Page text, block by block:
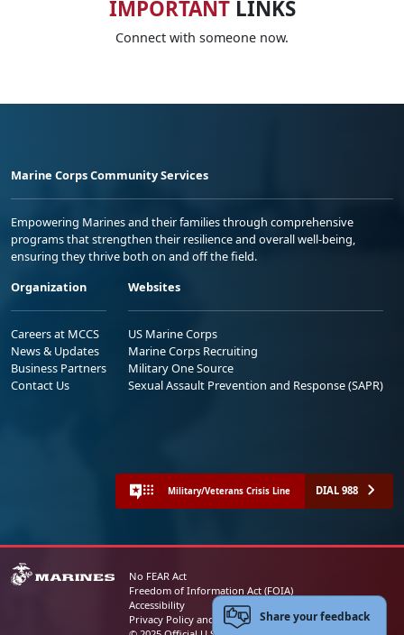
IMPORTANTLINKS
Connect with someone now.
Marine Corps Community Services
Empowering Marines and their families through comprehensive
programs that strengthen their resilience and overall well-being,
ensuring they thrive both on and off the field.
Organization
Careers at MCCS
News & Updates
Business Partners
Contact Us
Websites
US Marine Corps
Marine Corps Recruiting
Military One Source
Sexual Assault Prevention and Response (SAPR)
Military/Veterans Crisis Line DIAL 988
No FEAR Act
Freedom of Information Act (FOIA)
Accessibility
Privacy Policy and Security NoticeShare your feedback